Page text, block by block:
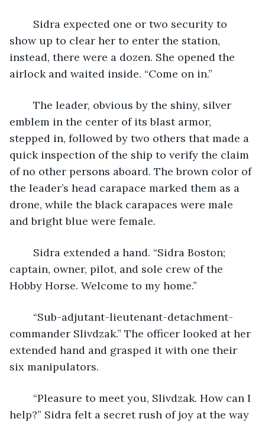
show up to clear her to enter the station,
instead, there were a dozen. She opened the
airlock and waited inside. “Come on in.”
emblem in the center of its blast armor,
stepped in, followed by two others that made a
quick inspection of the ship to verify the claim
of no other persons aboard. The brown color of
the leader’s head carapace marked them as a
drone, while the black carapaces were male
and bright blue were female.
captain, owner, pilot, and sole crew of the
Hobby Horse. Welcome to my home.”
commander Slivdzak.” The officer looked at her
extended hand and grasped it with one their
six manipulators.
help?” Sidra felt a secret rush of joy at the way